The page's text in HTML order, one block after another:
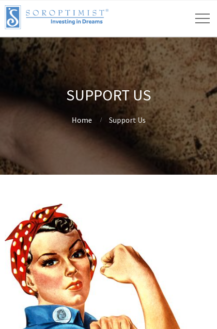
SUPPORT US
Home Support Us